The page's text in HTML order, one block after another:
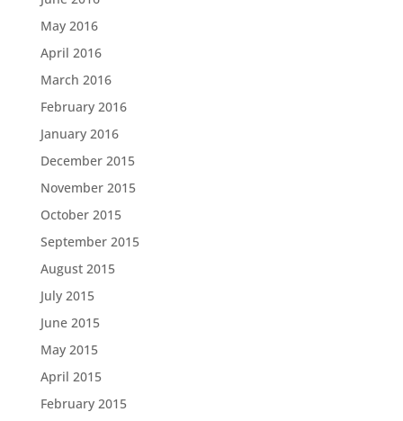
May 2016
April 2016
March 2016
February 2016
January 2016
December 2015
November 2015
October 2015
September 2015
August 2015
July 2015
June 2015
May 2015
April 2015
February 2015